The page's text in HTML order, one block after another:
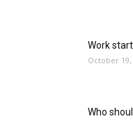
Work
October 19,
Who